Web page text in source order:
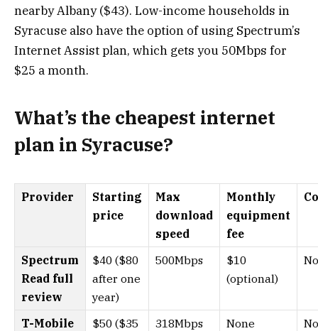
nearby Albany ($43). Low-income households in
Syracuse also have the option of using Spectrum’s
Internet Assist plan, which gets you 50Mbps for
$25 a month.
What’s the cheapest internet
plan in Syracuse?
Provider
Starting
price
Max
download
speed
Monthly
equipment
fee
Spectrum
Read full
review
$40 ($80
after one
year)
500Mbps
$10
(optional)
T-Mobile
$50 ($35
318Mbps None